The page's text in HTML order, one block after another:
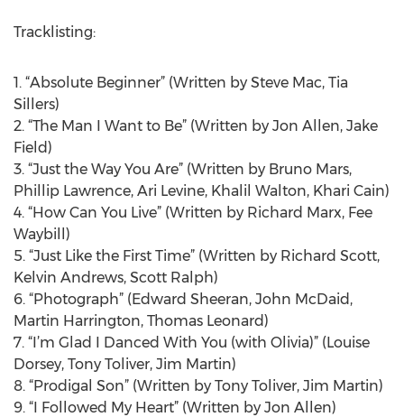
Tracklisting:
1. “Absolute Beginner” (Written by Steve Mac, Tia
Sillers)
2. “The Man I Want to Be” (Written by Jon Allen, Jake
Field)
3. “Just the Way You Are” (Written by Bruno Mars,
Phillip Lawrence, Ari Levine, Khalil Walton, Khari Cain)
4. “How Can You Live” (Written by Richard Marx, Fee
Waybill)
5. “Just Like the First Time” (Written by Richard Scott,
Kelvin Andrews, Scott Ralph)
6. “Photograph” (Edward Sheeran, John McDaid,
Martin Harrington, Thomas Leonard)
7. “I’m Glad I Danced With You (with Olivia)” (Louise
Dorsey, Tony Toliver, Jim Martin)
8. “Prodigal Son” (Written by Tony Toliver, Jim Martin)
9. “I Followed My Heart” (Written by Jon Allen)